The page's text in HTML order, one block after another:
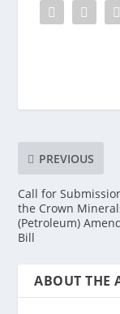
PREVIOUS
Call for
the Crown
(Petroleum)
Bill
ABOUT THE